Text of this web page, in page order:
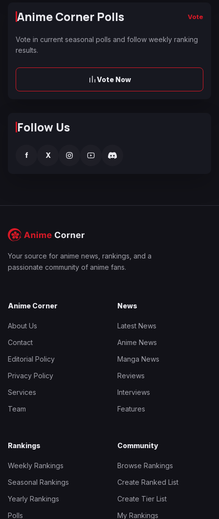
Anime Corner Polls Vote
Vote in current seasonal polls and follow weekly ranking
results.
Vote Now
Follow Us
f X
Your source for anime news, rankings, and a
passionate community of anime fans.
Anime Corner
About Us
Contact
Editorial Policy
Privacy Policy
Services
Team
News
Latest News
Anime News
Manga News
Reviews
Interviews
Features
Rankings
Weekly Rankings
Seasonal Rankings
Yearly Rankings
Polls
Community
Browse Rankings
Create Ranked List
Create Tier List
My Rankings